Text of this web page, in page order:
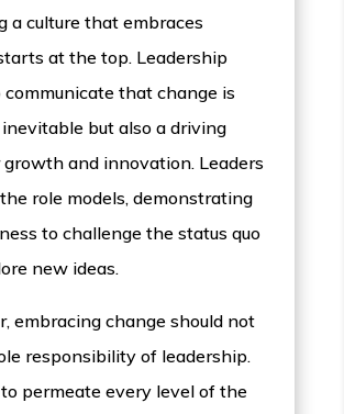
a culture that embraces
at the top. Leadership
communicate that change is
but also a driving
and innovation. Leaders
role models, demonstrating
to challenge the status quo
new ideas.
embracing change should not
responsibility of leadership.
permeate every level of the